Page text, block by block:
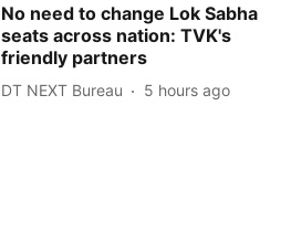
No need to change Lok Sabha
seats across nation: TVK's
friendly partners
DT NEXT Bureau 5 hours ago